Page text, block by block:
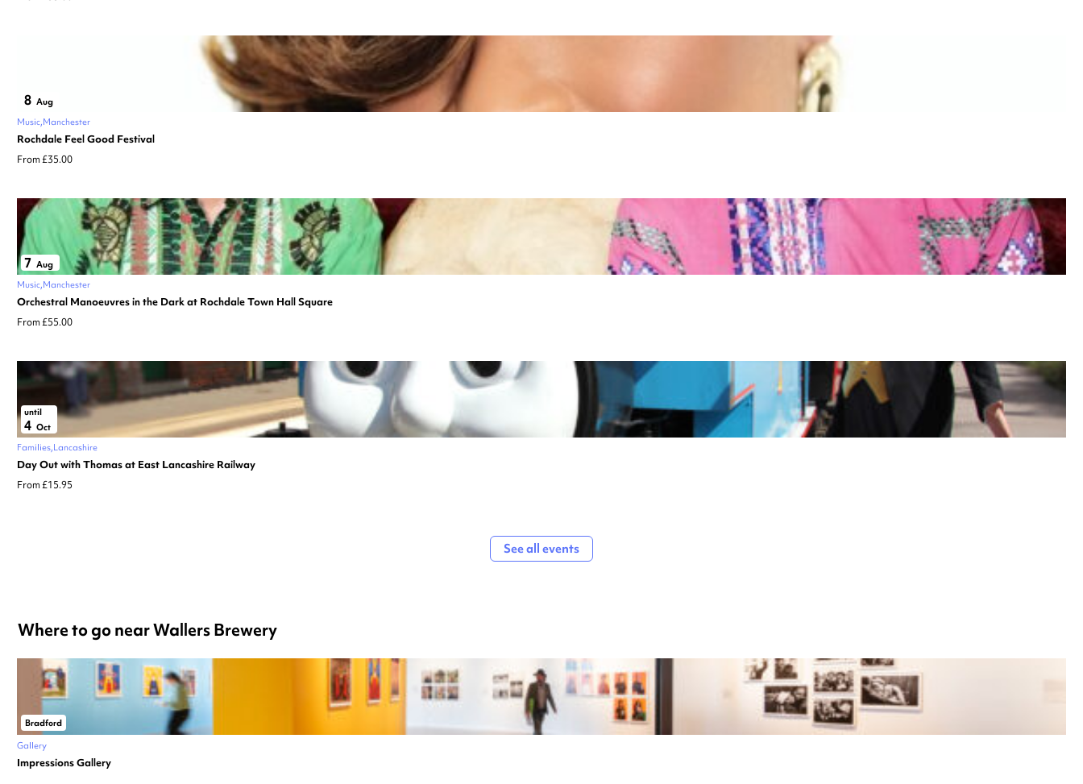
8 Aug
Music Manchester
Rochdale Feel Good Festival
From £35.00
7 Aug
Music Manchester
Orchestral Manoeuvres in the Dark at Rochdale Town Hall Square
From £55.00
until
4 Oct
Families Lancashire
Day Out with Thomas at East Lancashire Railway
From £15.95
See all events
Where to go near Wallers Brewery
Bradford
Gallery
Impressions Gallery